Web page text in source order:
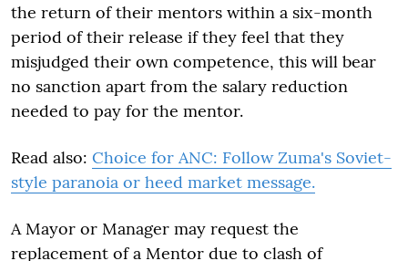
the return of their mentors within a six-month
period of their release if they feel that they
misjudged their own competence, this will bear
no sanction apart from the salary reduction
needed to pay for the mentor.
Read also: Choice for ANC: Follow Zuma's Soviet-
style paranoia or heed market message.
A Mayor or Manager may request the
replacement of a Mentor due to clash of